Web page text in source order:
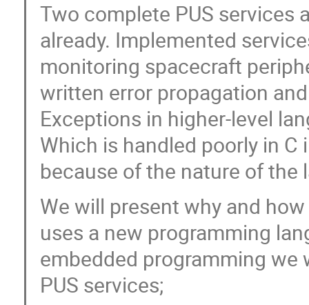
Two complete PUS services
already. Implemented
monitoring spacecraft
written error propagation
Exceptions in higher-level
Which is handled poorly in
because of the nature of the
We will present why and how
uses a new programming
embedded programming
PUS services;